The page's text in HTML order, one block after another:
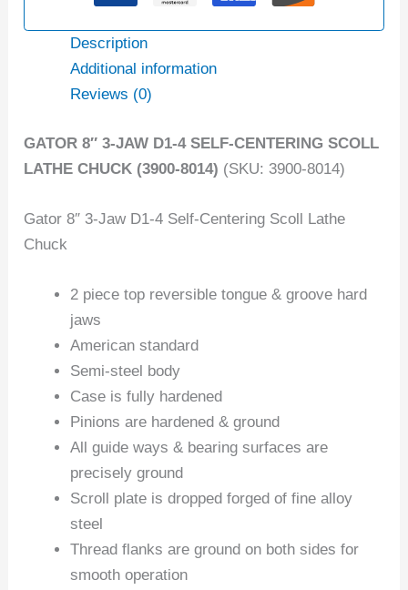
Description
Additional information
Reviews (0)
GATOR 8″ 3-JAW D1-4 SELF-CENTERING SCOLL
LATHE CHUCK (3900-8014) (SKU: 3900-8014)
Gator 8″ 3-Jaw D1-4 Self-Centering Scoll Lathe
Chuck
2 piece top reversible tongue & groove hard
jaws
American standard
Semi-steel body
Case is fully hardened
Pinions are hardened & ground
All guide ways & bearing surfaces are
precisely ground
Scroll plate is dropped forged of fine alloy
steel
Thread flanks are ground on both sides for
smooth operation